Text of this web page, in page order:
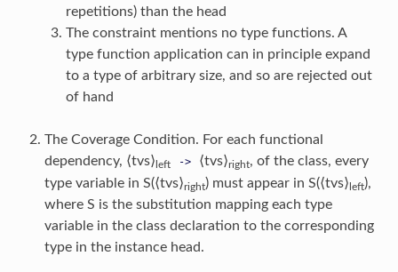
repetitions) than the head
The constraint mentions no type functions. A
type function application can in principle expand
to a type of arbitrary size, and so are rejected out
of hand
The Coverage Condition. For each functional
dependency, ⟨tvs⟩ left -> ⟨tvs⟩right, of the class, every
type variable in S(⟨tvs⟩right) must appear in S(⟨tvs⟩ left),
where S is the substitution mapping each type
variable in the class declaration to the corresponding
type in the instance head.